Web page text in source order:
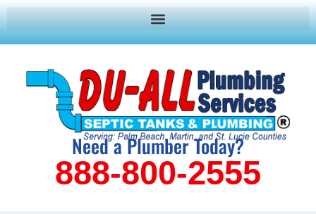
Need a Plumber Today?
888-800-2555